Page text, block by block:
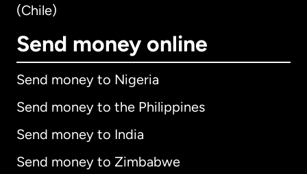
(Chile)
Send money online
Send money to Nigeria
Send money to the Philippines
Send money to India
Send money to Zimbabwe